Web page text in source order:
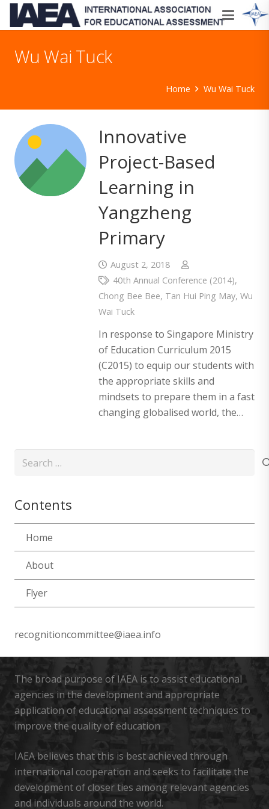
Wu Wai Tuck
Home Wu Wai Tuck
Innovative
Project-Based
Learning in
Yangzheng
Primary
August 2, 2018
40th Annual Conference (2014),
Chong Bee Bee, Tan Hui Ping May, Wu
Wai Tuck
In response to Singapore Ministry
of Education Curriculum 2015
(C2015) to equip our students with
the appropriate skills and
mindsets to prepare them in a fast
changing globalised world, the…
Search
Contents
Home
About
Flyer
recognitioncommittee@iaea.info
The broad purpose of IAEA is to assist educational
agencies in the development and appropriate
application of educational assessment techniques to
improve the quality of education
IAEA believes that this is best achieved through
international cooperation and seeks to facilitate the
development of closer ties among relevant agencies
and individuals around the world.